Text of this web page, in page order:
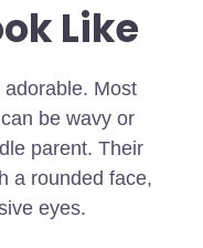
Like
Most
be wavy or
parent. Their
a rounded face,
eyes.